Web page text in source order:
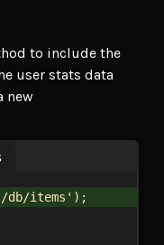
to include the
user stats data
new
items' );